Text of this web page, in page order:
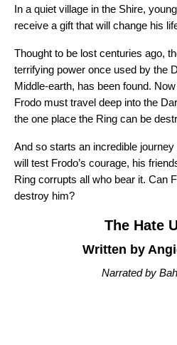
In a quiet village in the Shire,
receive a gift that will change his
Thought to be lost centuries ago,
terrifying power once used by the
Middle-earth, has been found.
Frodo must travel deep into the
the one place the Ring can be
And so starts an incredible
will test Frodo’s courage, his
Ring corrupts all who bear it. Can
destroy him?
The Hate
Written by
Narrated by